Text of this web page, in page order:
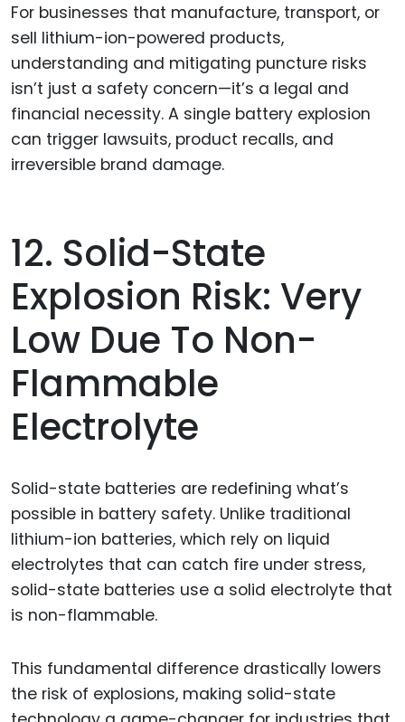
For businesses that manufacture, transport, or
sell lithium-ion-powered products,
understanding and mitigating puncture risks
isn’t just a safety concern—it’s a legal and
financial necessity. A single battery explosion
can trigger lawsuits, product recalls, and
irreversible brand damage.
12. Solid-State
Explosion Risk: Very
Low Due To Non-
Flammable
Electrolyte
Solid-state batteries are redefining what’s
possible in battery safety. Unlike traditional
lithium-ion batteries, which rely on liquid
electrolytes that can catch fire under stress,
solid-state batteries use a solid electrolyte that
is non-flammable.
This fundamental difference drastically lowers
the risk of explosions, making solid-state